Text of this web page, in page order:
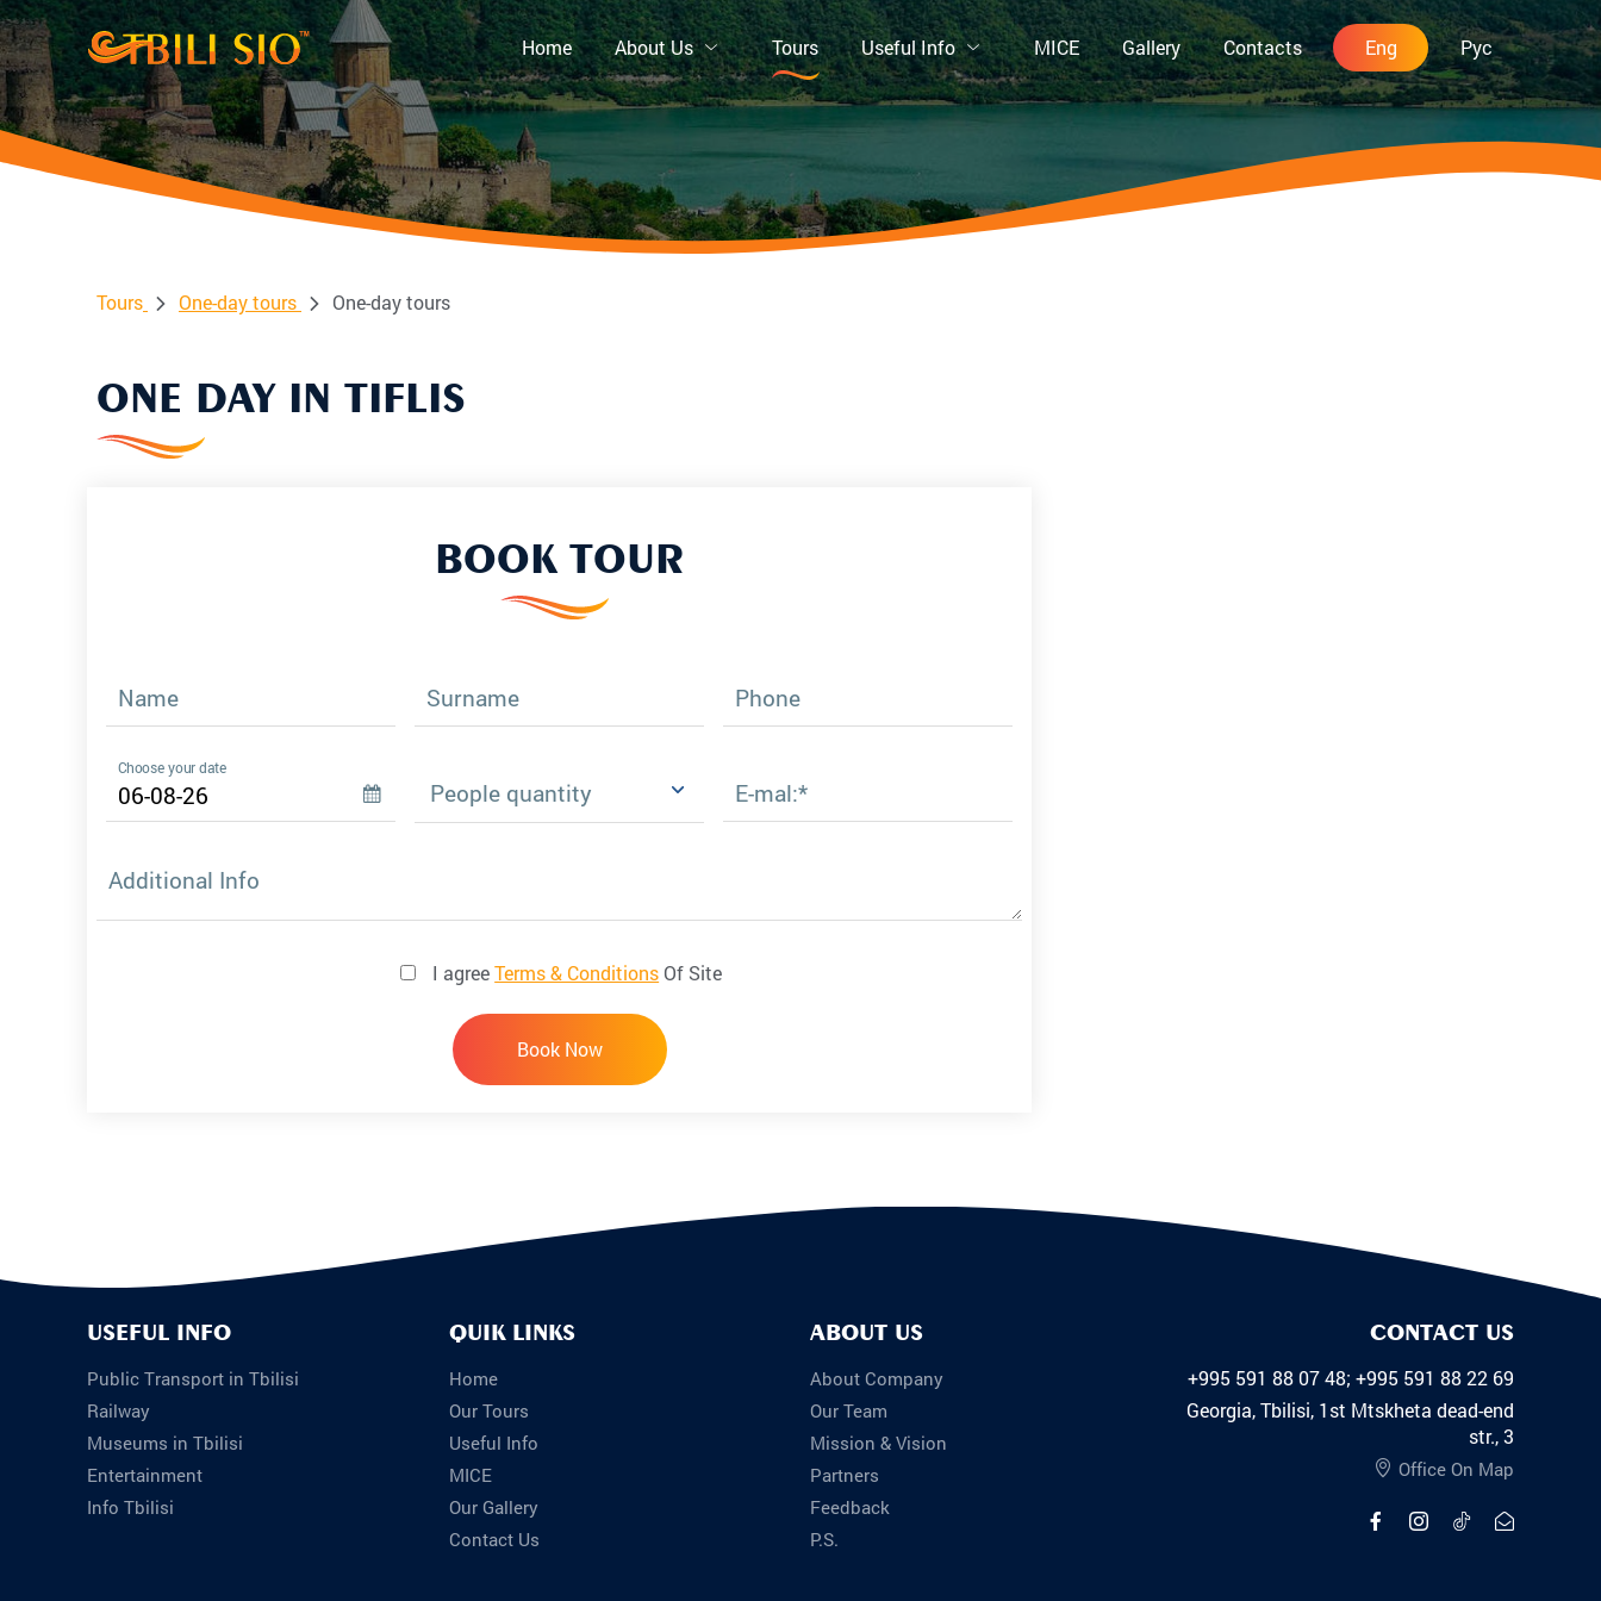
Home About Us Tours Useful Info MICE Gallery Contacts Eng Рус
Tours One-day tours One-day tours
ONE DAY IN TIFLIS
BOOK TOUR
Name Surname Phone
Choose your date
E-mal:*
Additional Info
I agreeTerms & Conditions Of Site
USEFUL INFO
Public Transport in Tbilisi
Railway
Museums in Tbilisi
Entertainment
Info Tbilisi
QUIK LINKS
Home
Our Tours
Useful Info
MICE
Our Gallery
Contact Us
ABOUT US
About Company
Our Team
Mission & Vision
Partners
Feedback
P.S.
CONTACT US
+995 591 88 07 48; +995 591 88 22 69
Georgia, Tbilisi, 1st Mtskheta dead-end
str., 3
Office On Map